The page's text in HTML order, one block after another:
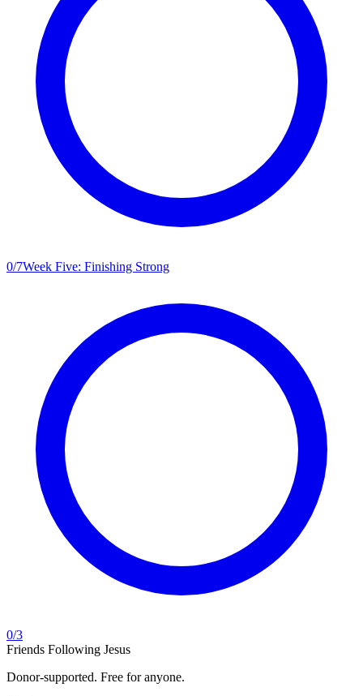
0/7Week Five: Finishing Strong
0/3
Friends Following Jesus
Donor-supported. Free for anyone.